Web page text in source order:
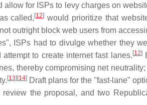
allow for ISPs to levy charges on
called,[12] would prioritize that
outright block web users from
ISPs had to divulge whether they
to create internet fast lanes.[12]
thereby compromising net neutrality;
[13][14]Draft plans for the "fast-lane"
the proposal, and two